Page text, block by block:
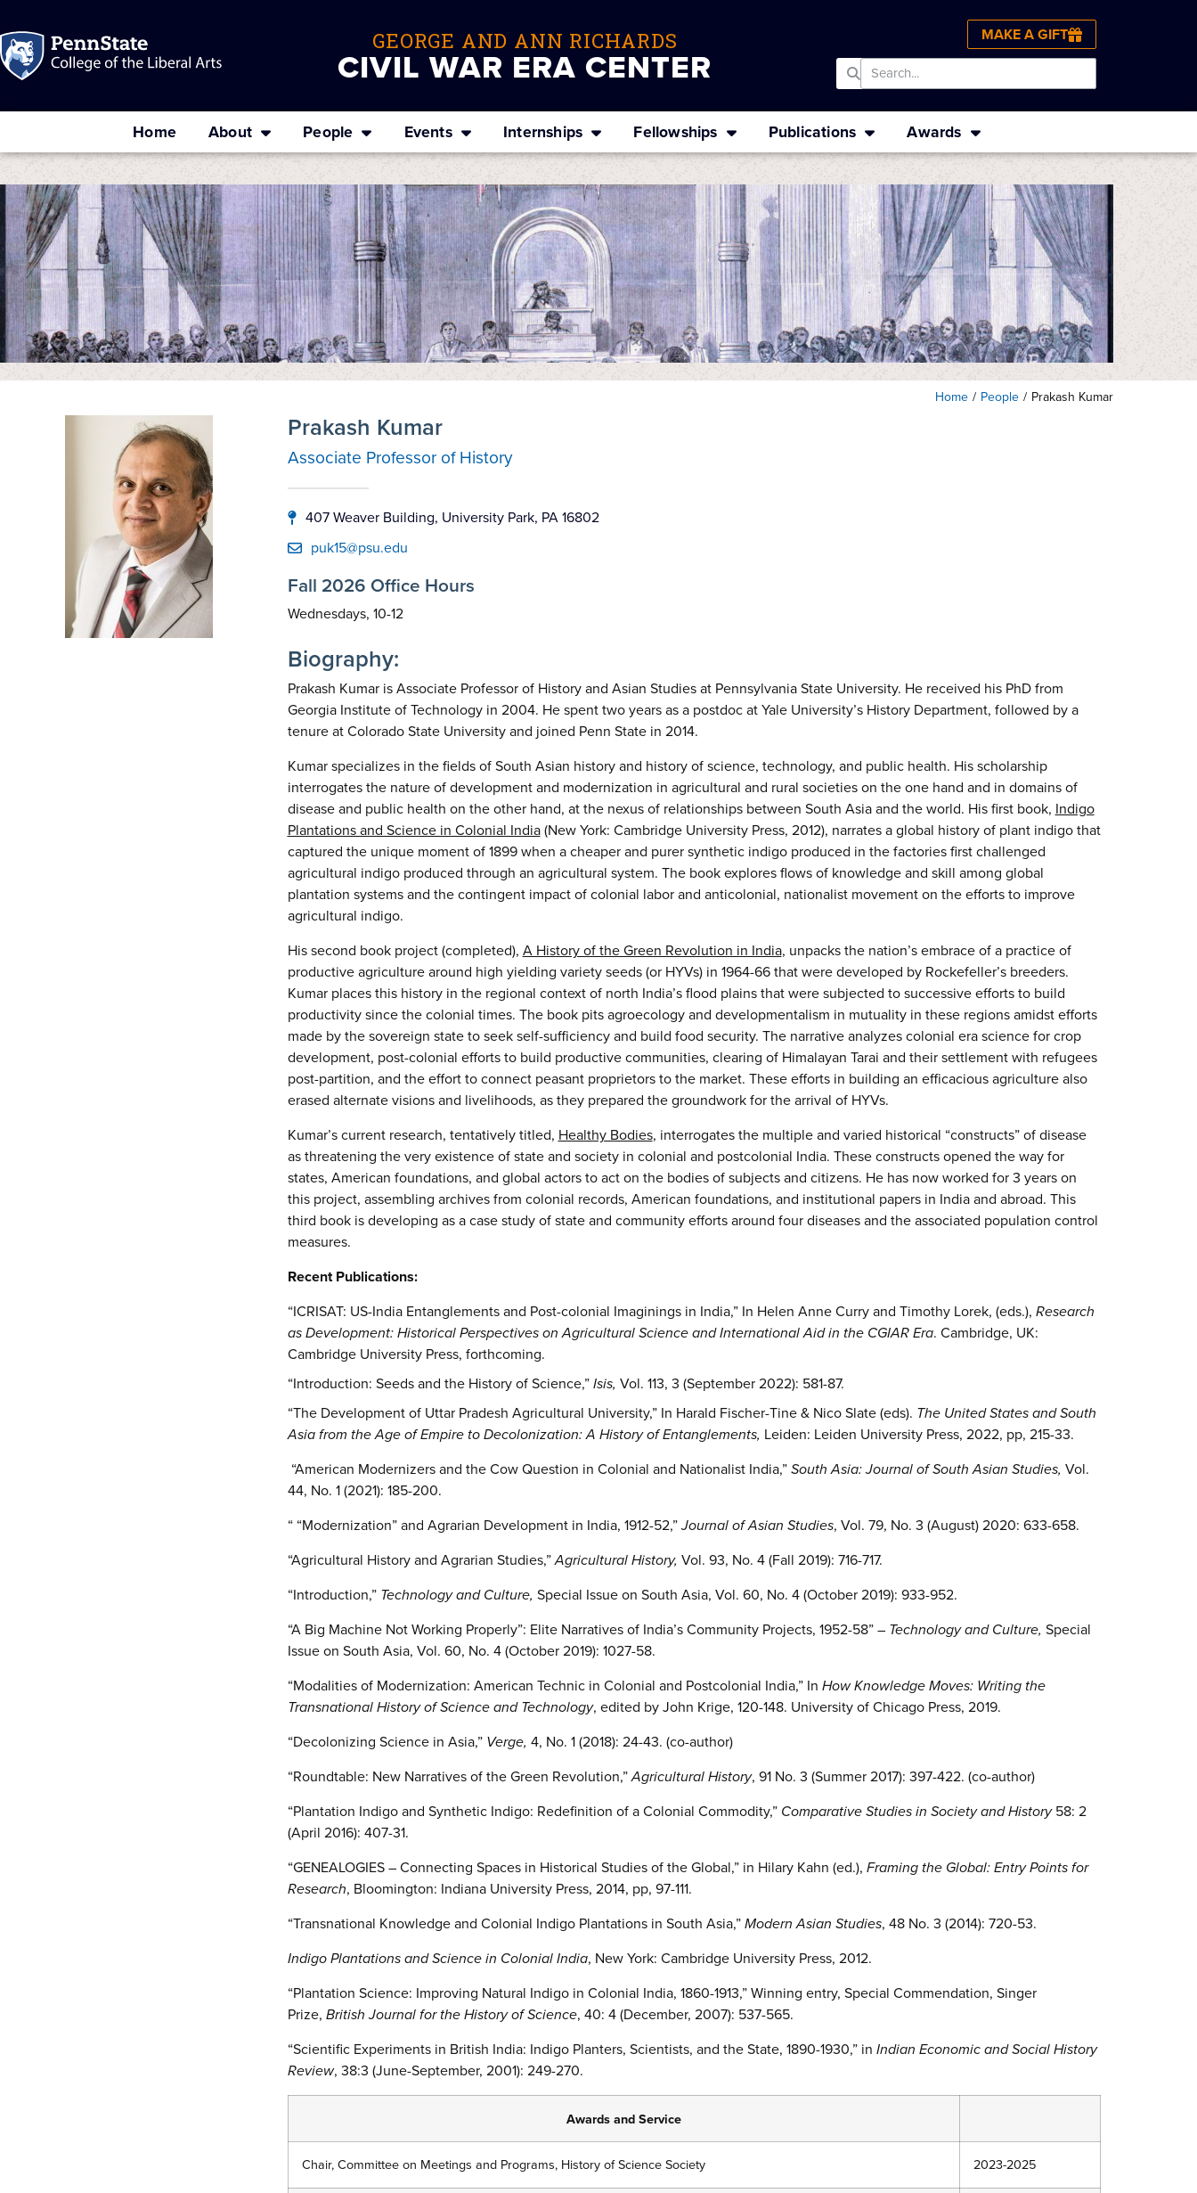
GEORGE AND ANN RICHARDS
CIVIL WAR ERA CENTER
MAKE A GIFT
Home About People Events Internships Fellowships Publications Awards
Home / People / Prakash Kumar
Prakash Kumar
Associate Professor of History
407 Weaver Building, University Park, PA 16802
puk15@psu.edu
Fall 2026 Office Hours
Wednesdays, 10-12
Biography:
Prakash Kumar is Associate Professor of History and Asian Studies at Pennsylvania State University. He received his PhD from
Georgia Institute of Technology in 2004. He spent two years as a postdoc at Yale University’s History Department, followed by a
tenure at Colorado State University and joined Penn State in 2014.
Kumar specializes in the fields of South Asian history and history of science, technology, and public health. His scholarship
interrogates the nature of development and modernization in agricultural and rural societies on the one hand and in domains of
disease and public health on the other hand, at the nexus of relationships between South Asia and the world. His first book, Indigo
Plantations and Science in Colonial India(New York: Cambridge University Press, 2012), narrates a global history of plant indigo that
captured the unique moment of 1899 when a cheaper and purer synthetic indigo produced in the factories first challenged
agricultural indigo produced through an agricultural system. The book explores flows of knowledge and skill among global
plantation systems and the contingent impact of colonial labor and anticolonial, nationalist movement on the efforts to improve
agricultural indigo.
His second book project (completed), A History of the Green Revolution in India, unpacks the nation’s embrace of a practice of
productive agriculture around high yielding variety seeds (or HYVs) in 1964-66 that were developed by Rockefeller’s breeders.
Kumar places this history in the regional context of north India’s flood plains that were subjected to successive efforts to build
productivity since the colonial times. The book pits agroecology and developmentalism in mutuality in these regions amidst efforts
made by the sovereign state to seek self-sufficiency and build food security. The narrative analyzes colonial era science for crop
development, post-colonial efforts to build productive communities, clearing of Himalayan Tarai and their settlement with refugees
post-partition, and the effort to connect peasant proprietors to the market. These efforts in building an efficacious agriculture also
erased alternate visions and livelihoods, as they prepared the groundwork for the arrival of HYVs.
Kumar’s current research, tentatively titled, Healthy Bodies, interrogates the multiple and varied historical “constructs” of disease
as threatening the very existence of state and society in colonial and postcolonial India. These constructs opened the way for
states, American foundations, and global actors to act on the bodies of subjects and citizens. He has now worked for 3 years on
this project, assembling archives from colonial records, American foundations, and institutional papers in India and abroad. This
third book is developing as a case study of state and community efforts around four diseases and the associated population control
measures.
Recent Publications:
“ICRISAT: US-India Entanglements and Post-colonial Imaginings in India,” In Helen Anne Curry and Timothy Lorek, (eds.), Research
as Development: Historical Perspectives on Agricultural Science and International Aid in the CGIAR Era. Cambridge, UK:
Cambridge University Press, forthcoming.
“Introduction: Seeds and the History of Science,”Isis, Vol. 113, 3 (September 2022): 581-87.
“The Development of Uttar Pradesh Agricultural University,” In Harald Fischer-Tine & Nico Slate (eds). The United States and South
Asia from the Age of Empire to Decolonization: A History of Entanglements, Leiden: Leiden University Press, 2022, pp, 215-33.
“American Modernizers and the Cow Question in Colonial and Nationalist India,”South Asia: Journal of South Asian Studies, Vol.
44, No. 1 (2021): 185-200.
“ “Modernization” and Agrarian Development in India, 1912-52,”Journal of Asian Studies, Vol. 79, No. 3 (August) 2020: 633-658.
“Agricultural History and Agrarian Studies,”Agricultural History, Vol. 93, No. 4 (Fall 2019): 716-717.
“Introduction,” Technology and Culture, Special Issue on South Asia, Vol. 60, No. 4 (October 2019): 933-952.
“A Big Machine Not Working Properly”: Elite Narratives of India’s Community Projects, 1952-58” – Technology and Culture, Special
Issue on South Asia, Vol. 60, No. 4 (October 2019): 1027-58.
“Modalities of Modernization: American Technic in Colonial and Postcolonial India,” In How Knowledge Moves: Writing the
Transnational History of Science and Technology, edited by John Krige, 120-148. University of Chicago Press, 2019.
“Decolonizing Science in Asia,” Verge, 4, No. 1 (2018): 24-43. (co-author)
“Roundtable: New Narratives of the Green Revolution,”Agricultural History, 91 No. 3 (Summer 2017): 397-422. (co-author)
“Plantation Indigo and Synthetic Indigo: Redefinition of a Colonial Commodity,” Comparative Studies in Society and History58: 2
(April 2016): 407-31.
“GENEALOGIES – Connecting Spaces in Historical Studies of the Global,” in Hilary Kahn (ed.), Framing the Global: Entry Points for
Research, Bloomington: Indiana University Press, 2014, pp, 97-111.
“Transnational Knowledge and Colonial Indigo Plantations in South Asia,”Modern Asian Studies, 48 No. 3 (2014): 720-53.
Indigo Plantations and Science in Colonial India, New York: Cambridge University Press, 2012.
“Plantation Science: Improving Natural Indigo in Colonial India, 1860-1913,” Winning entry, Special Commendation, Singer
Prize, British Journal for the History of Science, 40: 4 (December, 2007): 537-565.
“Scientific Experiments in British India: Indigo Planters, Scientists, and the State, 1890-1930,” in Indian Economic and Social History
Review, 38:3 (June-September, 2001): 249-270.
Awards and Service
Chair, Committee on Meetings and Programs, History of Science Society 2023-2025